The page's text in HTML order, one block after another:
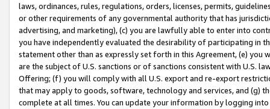
laws, ordinances, rules, regulations, orders, licenses, permits,
or other requirements of any governmental authority that has
advertising, and marketing), (c) you are lawfully able to enter into
you have independently evaluated the desirability of participating in
statement other than as expressly set forth in this Agreement, (e)
are the subject of U.S. sanctions or of sanctions consistent with U.S.
Offering; (f) you will comply with all U.S. export and re-export
that may apply to goods, software, technology and services, and (g)
complete at all times. You can update your information by logging